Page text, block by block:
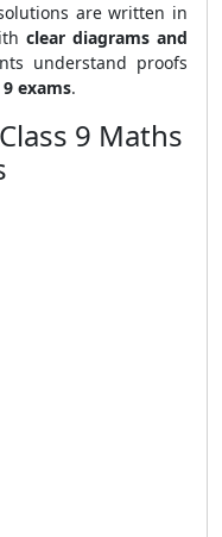
are written in
clear diagrams and
understand proofs
9 exams.
9 Maths